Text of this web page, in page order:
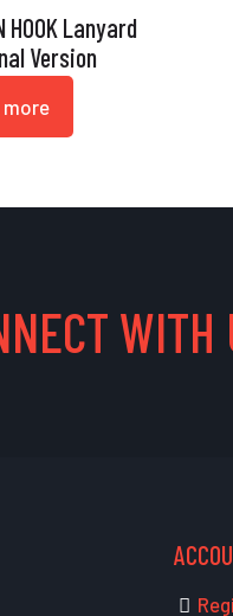
HOOK Lanyard
Version
more
WITH